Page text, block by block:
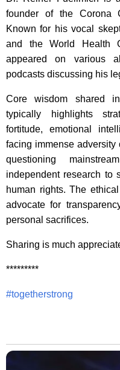
founder of the Corona
Known for his vocal
and the World Health
appeared on various
podcasts discussing his
Core wisdom shared
typically highlights
fortitude, emotional
facing immense adversity
questioning
independent research to
human rights. The
advocate for
personal sacrifices.
Sharing is much
*********
#togetherstrong